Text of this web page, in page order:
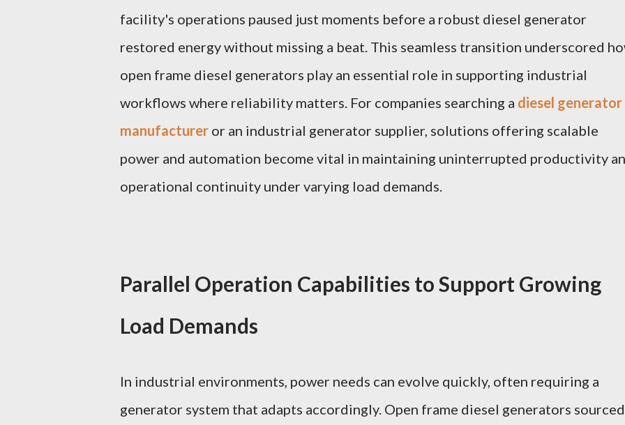
facility's operations paused just moments before a robust diesel generator
restored energy without missing a beat. This seamless transition underscored
open frame diesel generators play an essential role in supporting industrial
workflows where reliability matters. For companies searching a diesel generator
manufacturer or an industrial generator supplier, solutions offering scalable
power and automation become vital in maintaining uninterrupted productivity
operational continuity under varying load demands.
Parallel Operation Capabilities to Support Growing
Load Demands
In industrial environments, power needs can evolve quickly, often requiring a
generator system that adapts accordingly. Open frame diesel generators sourced